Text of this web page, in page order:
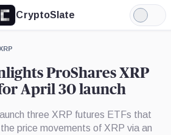
CryptoSlate
Light
Mode
ProShares XRP
April 30 launch
three XRP futures ETFs that
price movements of XRP via an